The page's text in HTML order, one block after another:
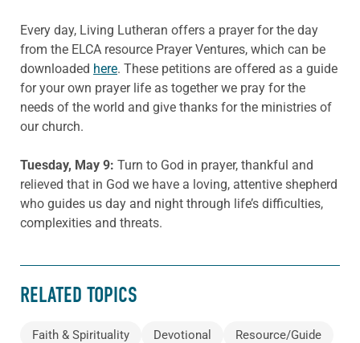
Every day, Living Lutheran offers a prayer for the day
from the ELCA resource Prayer Ventures, which can be
downloaded here. These petitions are offered as a guide
for your own prayer life as together we pray for the
needs of the world and give thanks for the ministries of
our church.
Tuesday, May 9: Turn to God in prayer, thankful and
relieved that in God we have a loving, attentive shepherd
who guides us day and night through life’s difficulties,
complexities and threats.
RELATED TOPICS
Faith & Spirituality Devotional Resource/Guide